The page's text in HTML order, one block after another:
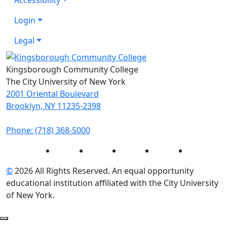
Login
Legal
Kingsborough Community College
The City University of New York
2001 Oriental Boulevard
Brooklyn, NY 11235-2398
Phone: (718) 368-5000
Instagram Facebook Twitter LinkedIn
©2026 All Rights Reserved. An equal opportunity
educational institution affiliated with the City University
of New York.